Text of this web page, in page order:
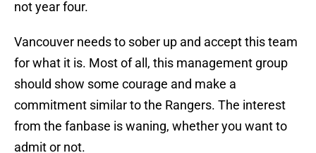
not year four.
Vancouver needs to sober up and accept this team
for what it is. Most of all, this management group
should show some courage and make a
commitment similar to the Rangers. The interest
from the fanbase is waning, whether you want to
admit or not.